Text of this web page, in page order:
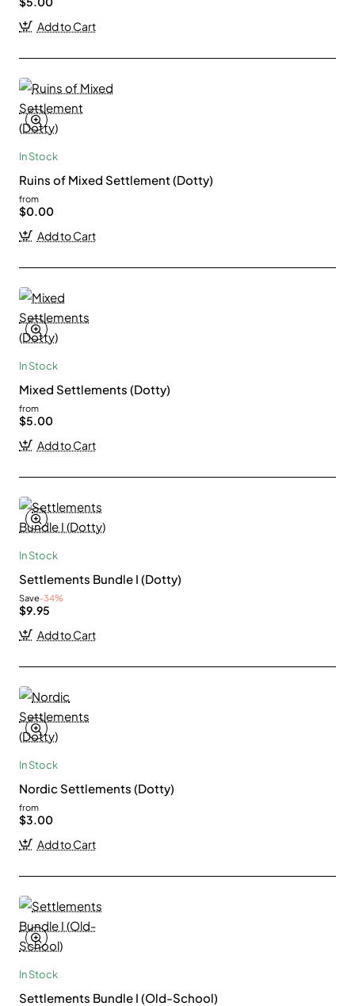
Add to Cart
In Stock
Ruins of Mixed Settlement (Dotty)
from
$0.00
Add to Cart
In Stock
Mixed Settlements (Dotty)
from
$5.00
Add to Cart
In Stock
Settlements Bundle I (Dotty)
Save-34%
$9.95
Add to Cart
In Stock
Nordic Settlements (Dotty)
from
$3.00
Add to Cart
In Stock
Settlements Bundle I (Old-School)